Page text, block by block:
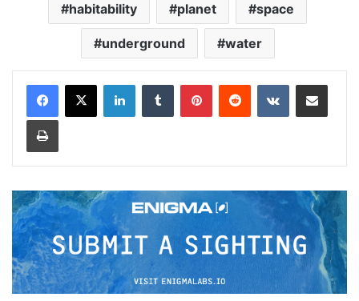
habitability planet space
underground water